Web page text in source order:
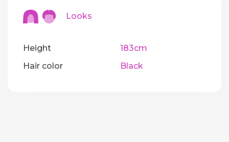
Looks
Height
183cm
Hair color
Black